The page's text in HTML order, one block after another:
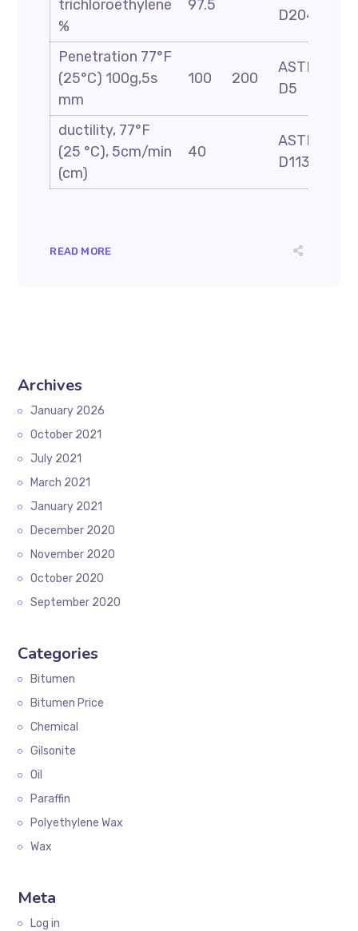
trichloroethylene
%
97.5
D2042
Penetration 77°F
(25°C) 100g,5s
mm
100 200
ASTM
D5
ductility, 77°F
(25 °C), 5cm/min
(cm)
40
ASTM
D113
READ MORE
Archives
January 2026
October 2021
July 2021
March 2021
January 2021
December 2020
November 2020
October 2020
September 2020
Categories
Bitumen
Bitumen Price
Chemical
Gilsonite
Oil
Paraffin
Polyethylene Wax
Wax
Meta
Log in